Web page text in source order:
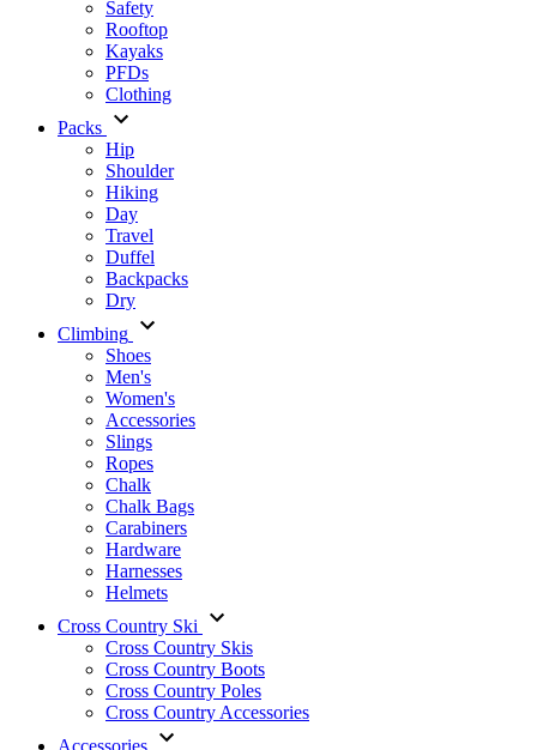
Safety
Rooftop
Kayaks
PFDs
Clothing
Packs
Hip
Shoulder
Hiking
Day
Travel
Duffel
Backpacks
Dry
Climbing
Shoes
Men's
Women's
Accessories
Slings
Ropes
Chalk
Chalk Bags
Carabiners
Hardware
Harnesses
Helmets
Cross Country Ski
Cross Country Skis
Cross Country Boots
Cross Country Poles
Cross Country Accessories
Accessories